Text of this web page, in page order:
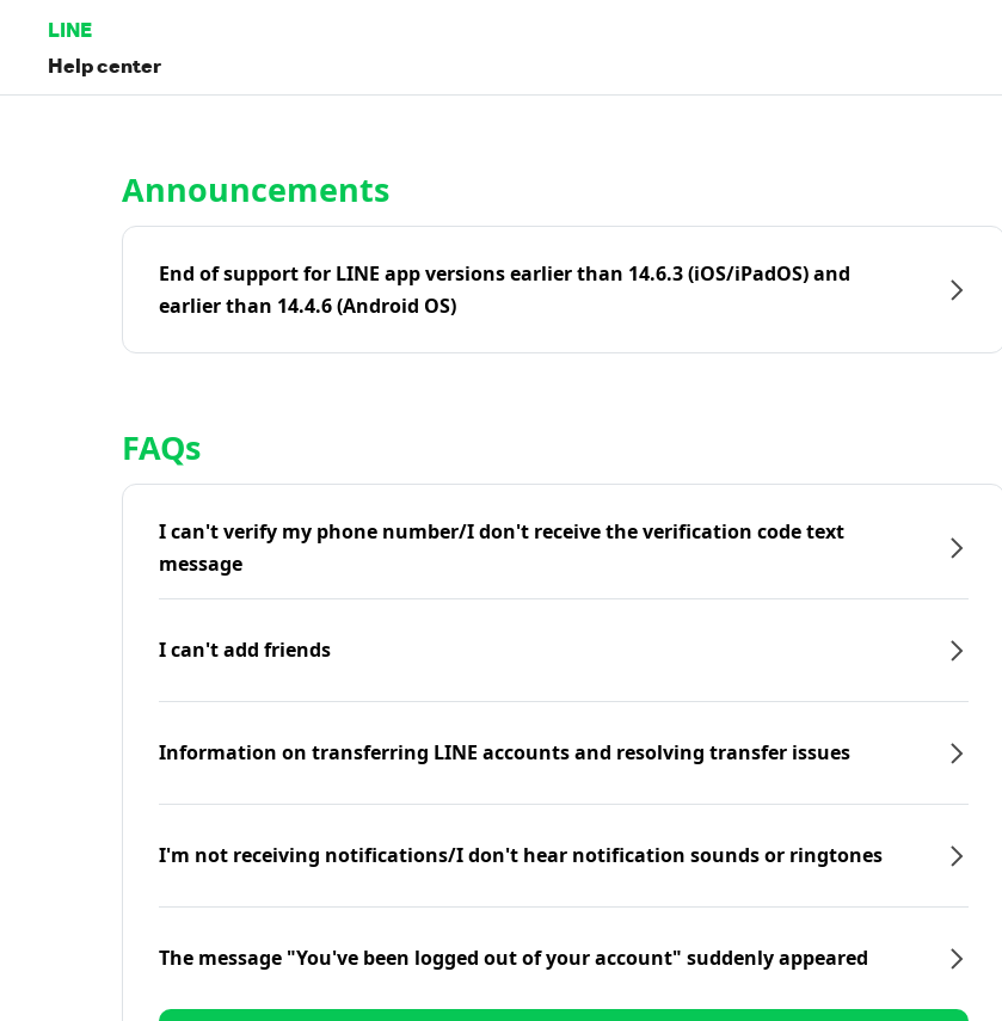
LINE
Help center
Announcements
End of support for LINE app versions earlier than 14.6.3 (iOS/iPadOS) and
earlier than 14.4.6 (Android OS)
FAQs
I can't verify my phone number/I don't receive the verification code text
message
I can't add friends
Information on transferring LINE accounts and resolving transfer issues
I'm not receiving notifications/I don't hear notification sounds or ringtones
The message "You've been logged out of your account" suddenly appeared